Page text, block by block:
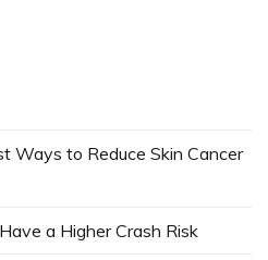
Ways to Reduce Skin Cancer
a Higher Crash Risk